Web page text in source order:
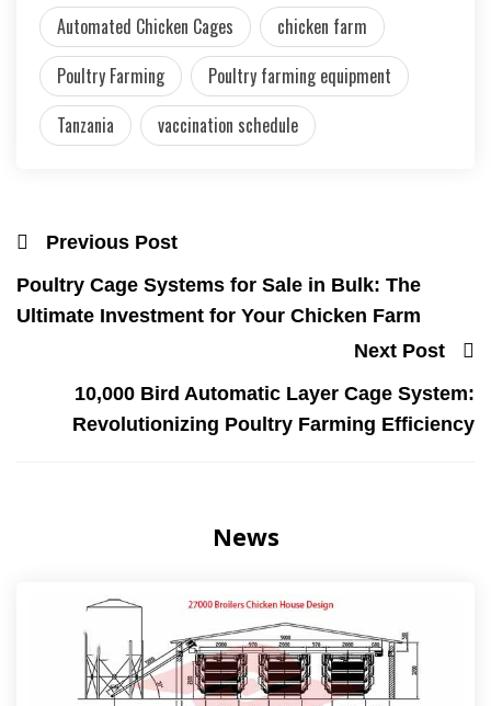
Automated Chicken Cages
chicken farm
Poultry Farming
Poultry farming equipment
Tanzania
vaccination schedule
Previous Post
Poultry Cage Systems for Sale in Bulk: The
Ultimate Investment for Your Chicken Farm
Next Post
10,000 Bird Automatic Layer Cage System:
Revolutionizing Poultry Farming Efficiency
News